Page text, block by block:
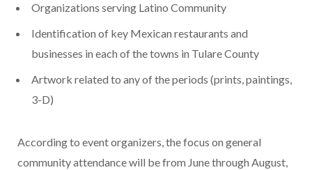
Organizations serving Latino Community
Identification of key Mexican restaurants and
businesses in each of the towns in Tulare County
Artwork related to any of the periods (prints, paintings,
3-D)
According to event organizers, the focus on general
community attendance will be from June through August,